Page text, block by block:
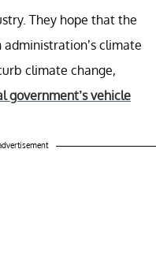
They hope that the
climate
climate change,
government’s vehicle